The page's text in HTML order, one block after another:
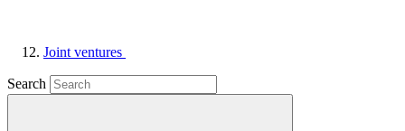
Joint ventures
Search